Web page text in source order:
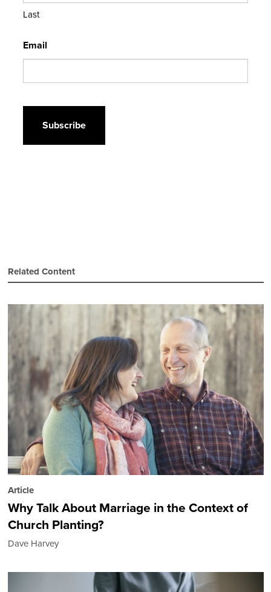
Last
Email
Related Content
Article
Why Talk About Marriage in the Context of
Church Planting?
Dave Harvey